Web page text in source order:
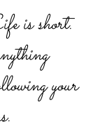
is short.
your